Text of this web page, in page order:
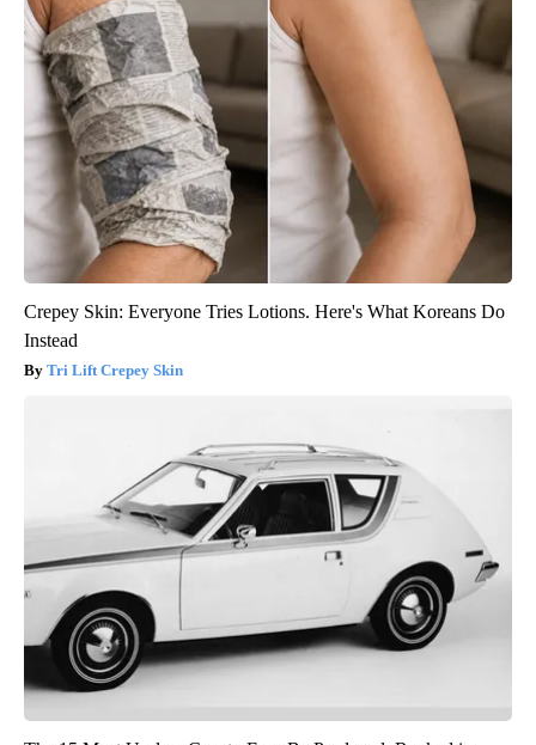
Crepey Skin: Everyone Tries Lotions. Here's What Koreans Do
Instead
Tri Lift Crepey Skin